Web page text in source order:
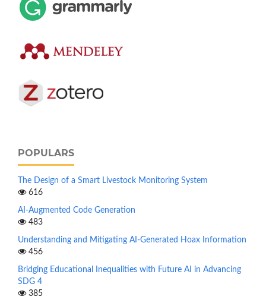
POPULARS
The Design of a Smart Livestock Monitoring System
616
AI-Augmented Code Generation
483
Understanding and Mitigating AI-Generated Hoax Information
456
Bridging Educational Inequalities with Future AI in Advancing
SDG 4
385